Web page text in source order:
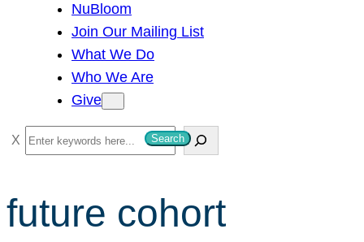
NuBloom
Join Our Mailing List
What We Do
Who We Are
Give
S
e
c
Search
future cohort